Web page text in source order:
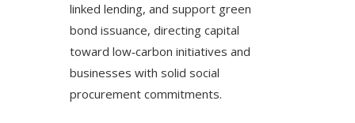
linked lending, and support green
bond issuance, directing capital
toward low‑carbon initiatives and
businesses with solid social
procurement commitments.